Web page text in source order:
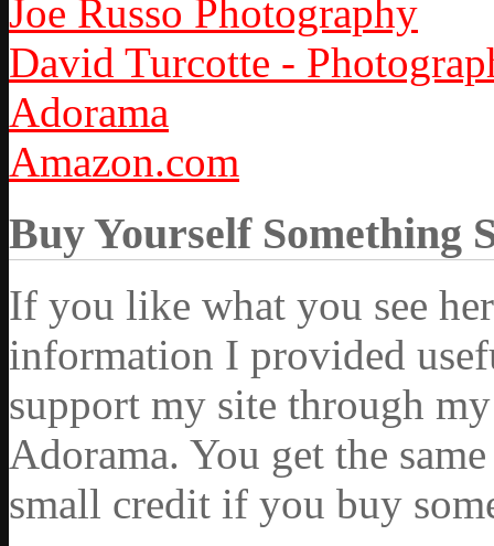
Joe Russo Photography
David Turcotte -
Adorama
Amazon.com
Buy Yourself Something
If you like what you see
information I provided
support my site through
Adorama. You get the
small credit if you buy